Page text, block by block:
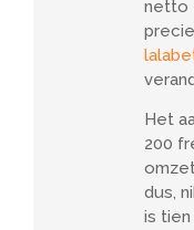
netto
Het
200
dus,
is